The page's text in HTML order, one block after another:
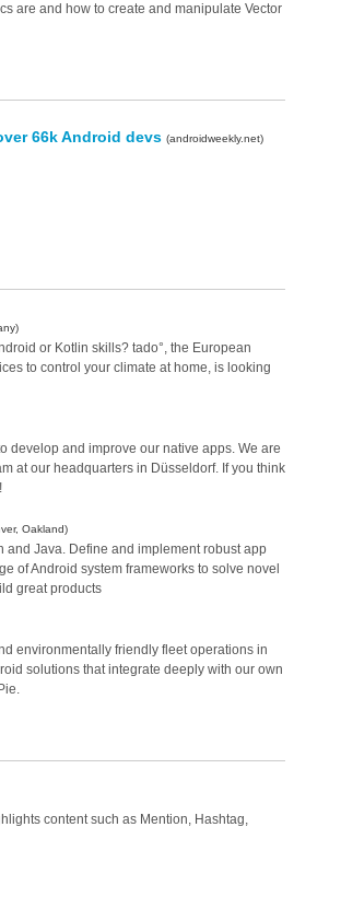
are and how to create and manipulate Vector
66k Android devs (androidweekly.net)
or Kotlin skills? tado°, the European
to control your climate at home, is looking
develop and improve our native apps. We are
at our headquarters in Düsseldorf. If you think
Oakland)
Java. Define and implement robust app
of Android system frameworks to solve novel
great products
environmentally friendly fleet operations in
solutions that integrate deeply with our own
content such as Mention, Hashtag,